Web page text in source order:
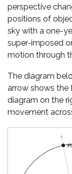
perspective
positions of
sky with a one-
super-imposed
motion through
The diagram
arrow shows the
diagram on the
movement